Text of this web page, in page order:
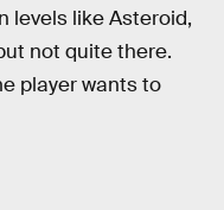
levels like Asteroid,
not quite there.
player wants to